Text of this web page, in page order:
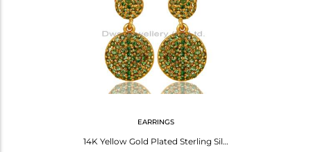
11
EARRINGS
14K Yellow Gold Plated Sterling Silver Pave Set Tsavorite Double Dangle Earrings